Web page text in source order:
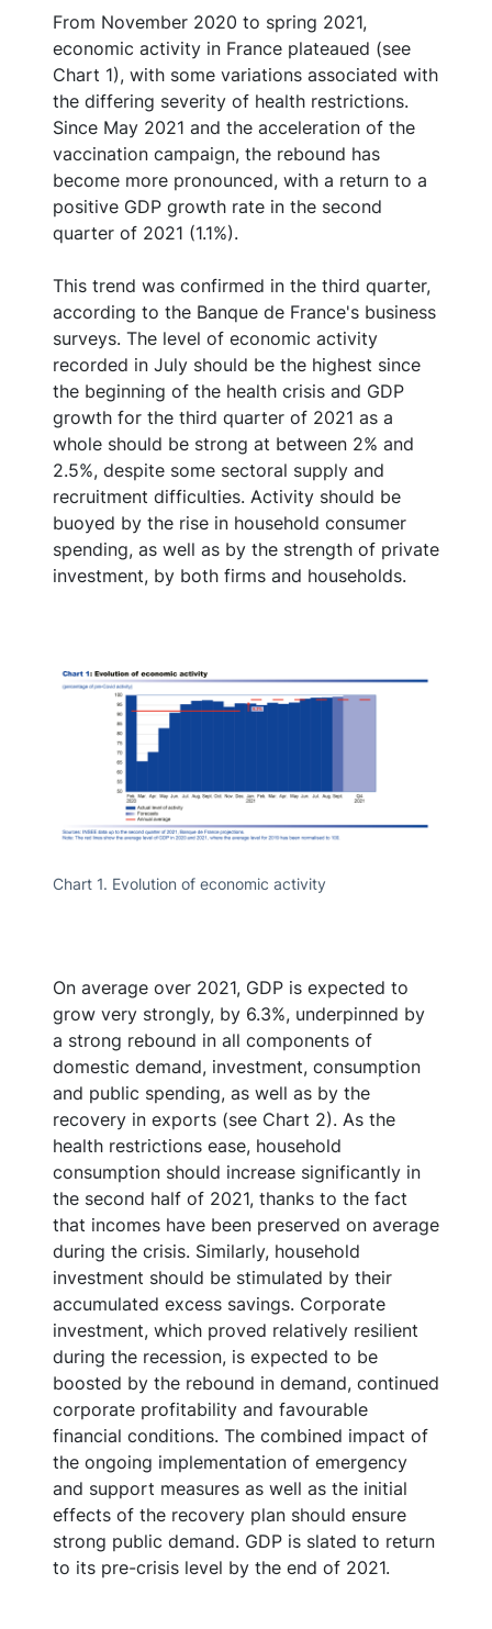
From November 2020 to spring 2021,
economic activity in France plateaued (see
Chart 1), with some variations associated with
the differing severity of health restrictions.
Since May 2021 and the acceleration of the
vaccination campaign, the rebound has
become more pronounced, with a return to a
positive GDP growth rate in the second
quarter of 2021 (1.1%).
This trend was confirmed in the third quarter,
according to the Banque de France's business
surveys. The level of economic activity
recorded in July should be the highest since
the beginning of the health crisis and GDP
growth for the third quarter of 2021 as a
whole should be strong at between 2% and
2.5%, despite some sectoral supply and
recruitment difficulties. Activity should be
buoyed by the rise in household consumer
spending, as well as by the strength of private
investment, by both firms and households.
Chart 1. Evolution of economic activity
On average over 2021, GDP is expected to
grow very strongly, by 6.3%, underpinned by
a strong rebound in all components of
domestic demand, investment, consumption
and public spending, as well as by the
recovery in exports (see Chart 2). As the
health restrictions ease, household
consumption should increase significantly in
the second half of 2021, thanks to the fact
that incomes have been preserved on average
during the crisis. Similarly, household
investment should be stimulated by their
accumulated excess savings. Corporate
investment, which proved relatively resilient
during the recession, is expected to be
boosted by the rebound in demand, continued
corporate profitability and favourable
financial conditions. The combined impact of
the ongoing implementation of emergency
and support measures as well as the initial
effects of the recovery plan should ensure
strong public demand. GDP is slated to return
to its pre-crisis level by the end of 2021.